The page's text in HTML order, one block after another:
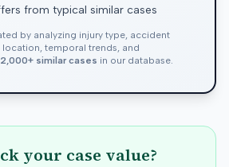
from typical similar cases
by analyzing injury type, accident
temporal trends, and
2,000+ similar cases in our database.
your case value?